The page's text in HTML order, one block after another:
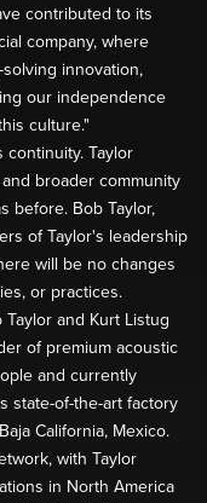
contributed to its
company, where
innovation,
our independence
culture."
Taylor
broader community
before. Bob Taylor,
of Taylor's leadership
will be no changes
or practices.
and Kurt Listug
of premium acoustic
and currently
state-of-the-art factory
California, Mexico.
with Taylor
in North America